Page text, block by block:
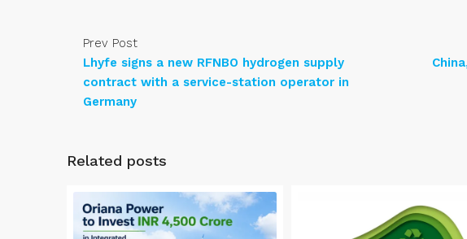
Prev Post
Lhyfe signs a new RFNBO hydrogen supply
contract with a service-station operator in
Germany
Related posts